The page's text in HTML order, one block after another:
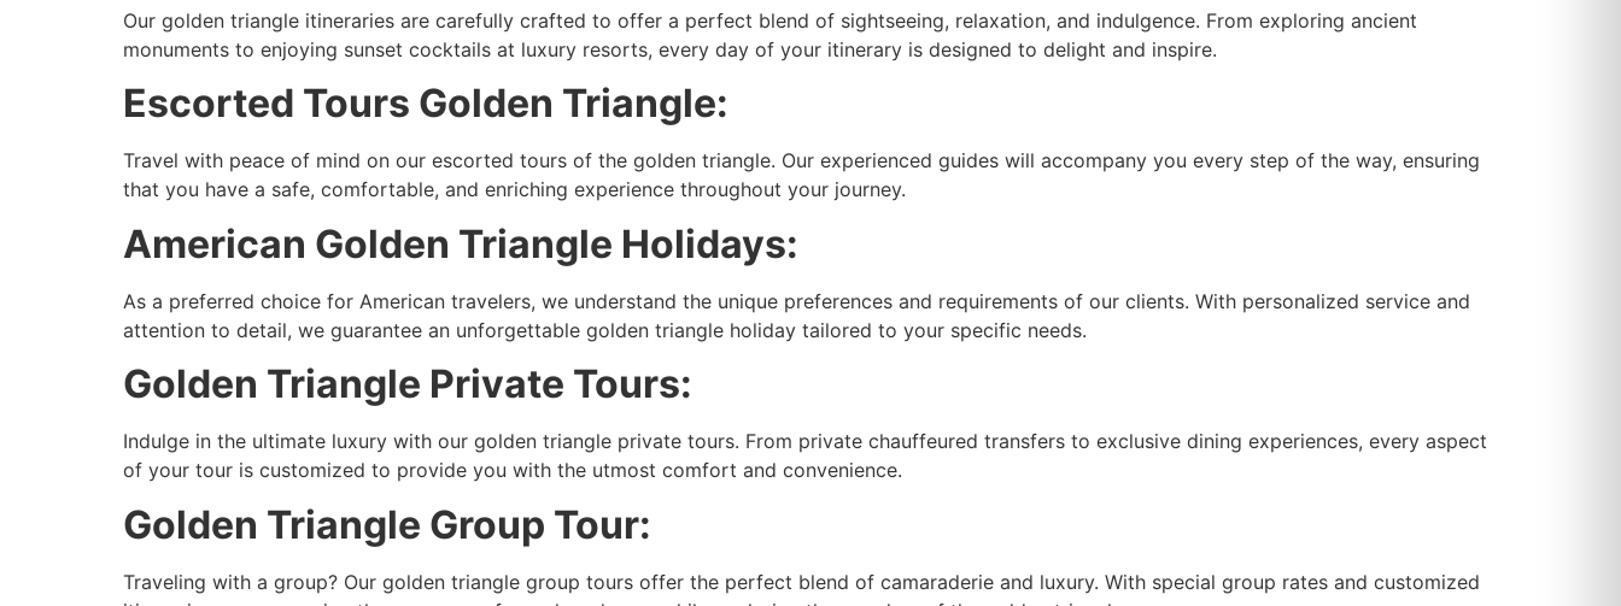
Our golden triangle itineraries are carefully crafted to offer a perfect blend of sightseeing, relaxation, and indulgence. From exploring ancient
monuments to enjoying sunset cocktails at luxury resorts, every day of your itinerary is designed to delight and inspire.
Escorted Tours Golden Triangle:
Travel with peace of mind on our escorted tours of the golden triangle. Our experienced guides will accompany you every step of the way, ensuring
that you have a safe, comfortable, and enriching experience throughout your journey.
American Golden Triangle Holidays:
As a preferred choice for American travelers, we understand the unique preferences and requirements of our clients. With personalized service and
attention to detail, we guarantee an unforgettable golden triangle holiday tailored to your specific needs.
Golden Triangle Private Tours:
Indulge in the ultimate luxury with our golden triangle private tours. From private chauffeured transfers to exclusive dining experiences, every aspect
of your tour is customized to provide you with the utmost comfort and convenience.
Golden Triangle Group Tour:
Traveling with a group? Our golden triangle group tours offer the perfect blend of camaraderie and luxury. With special group rates and customized